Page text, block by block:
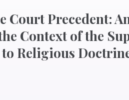
Court Precedent:
Context of the
Religious